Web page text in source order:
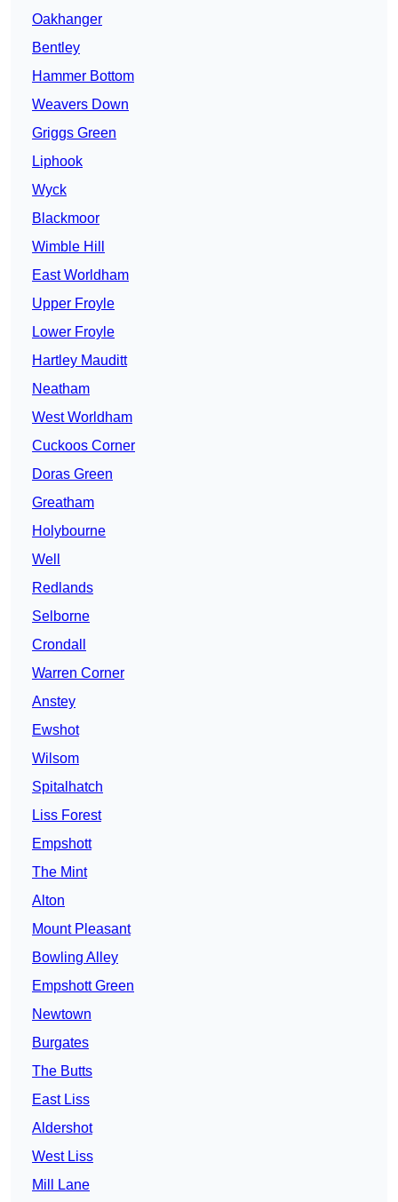
Oakhanger
Bentley
Hammer Bottom
Weavers Down
Griggs Green
Liphook
Wyck
Blackmoor
Wimble Hill
East Worldham
Upper Froyle
Lower Froyle
Hartley Mauditt
Neatham
West Worldham
Cuckoos Corner
Doras Green
Greatham
Holybourne
Well
Redlands
Selborne
Crondall
Warren Corner
Anstey
Ewshot
Wilsom
Spitalhatch
Liss Forest
Empshott
The Mint
Alton
Mount Pleasant
Bowling Alley
Empshott Green
Newtown
Burgates
The Butts
East Liss
Aldershot
West Liss
Mill Lane